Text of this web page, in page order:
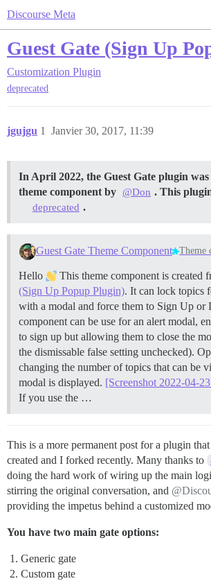
Discourse Meta
Guest Gate (Sign Up
Customization Plugin
deprecated
jgujgu Janvier 30, 2017, 11:39
1
In April 2022, the Guest Gate plugin
theme component by @Don . This
deprecated .
Guest Gate Theme Component Theme
Hello This theme component is created
(Sign Up Popup Plugin). It can lock topics
with a modal and force them to Sign Up or
component can be use for an alert modal,
to sign up but allowing them to close the
the dismissable false setting unchecked).
changing the number of topics that can be
modal is displayed. [Screenshot 2022-04-
If you use the …
This is a more permanent post for a plugin that
created and I forked recently. Many thanks to
doing the hard work of wiring up the main
stirring the original conversation, and
providing the impetus behind a customized
You have two main gate options:
Generic gate
Custom gate